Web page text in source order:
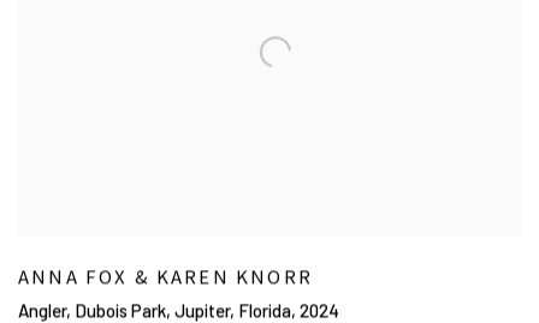
ANNA FOX & KAREN KNORR
Angler, Dubois Park, Jupiter, Florida, 2024